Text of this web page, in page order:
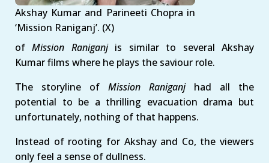
Akshay Kumar and Parineeti Chopra in
‘Mission Raniganj’. (X)
ofMission Raniganjis similar to several Akshay
Kumar films where he plays the saviour role.
The storyline of Mission Raniganjhad all the
potential to be a thrilling evacuation drama but
unfortunately, nothing of that happens.
Instead of rooting for Akshay and Co, the viewers
only feel a sense of dullness.